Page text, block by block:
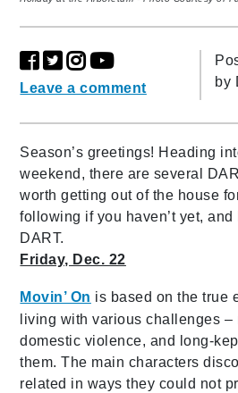
Leave a comment
by
Season’s greetings! Heading
weekend, there are several
worth getting out of the house
following if you haven’t yet,
DART.
Friday, Dec. 22
Movin’ On is based on the true
living with various challenges
domestic violence, and long-
them. The main characters
related in ways they could not